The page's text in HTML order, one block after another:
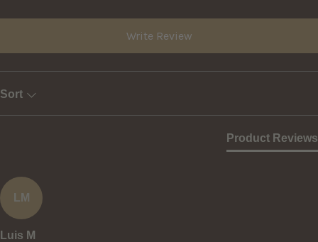
Write Review
Sort
Product Reviews
LM
Luis M